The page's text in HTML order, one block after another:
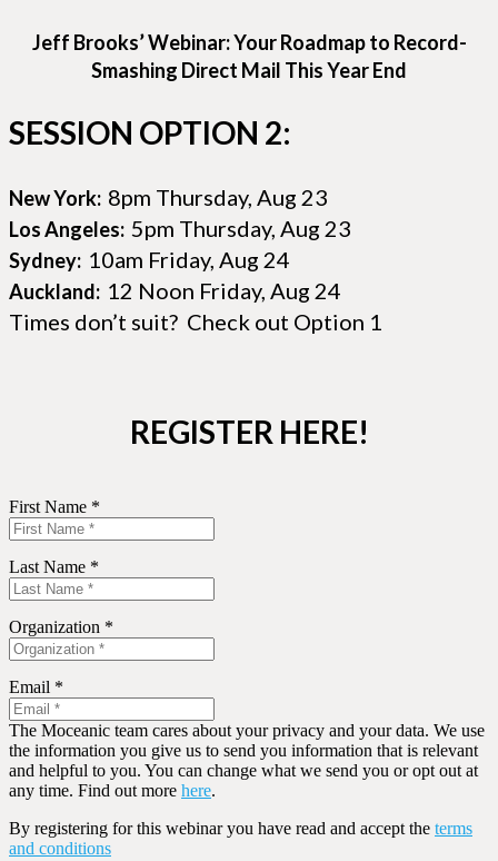
Jeff Brooks’ Webinar: Your Roadmap to Record-
Smashing Direct Mail This Year End
SESSION OPTION 2:
New York: 8pm Thursday, Aug 23
Los Angeles: 5pm Thursday, Aug 23
Sydney: 10am Friday, Aug 24
Auckland: 12 Noon Friday, Aug 24
Times don’t suit? Check out Option 1
REGISTER HERE!
First Name *
Last Name *
Organization *
Email *
The Moceanic team cares about your privacy and your data. We use
the information you give us to send you information that is relevant
and helpful to you. You can change what we send you or opt out at
any time. Find out more here.
By registering for this webinar you have read and accept the terms
and conditions